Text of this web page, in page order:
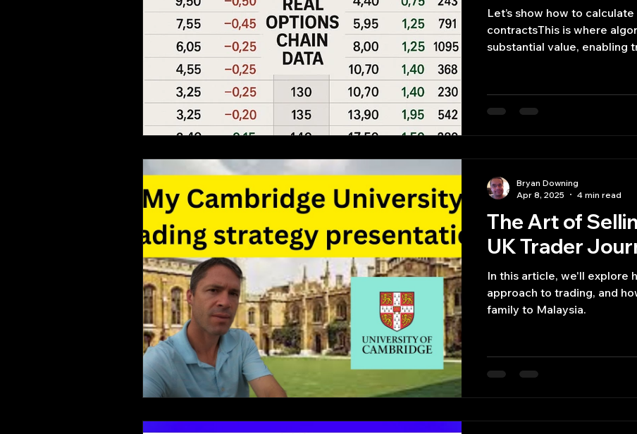
Top Picks. Stock News and Tips Strategy Planning
Let’s show how to
contracts​This is where
substantial value, enabling
The Art of
UK Trader
In this article, we'll explore
approach to trading, and
family to Malaysia.
Bryan Downing
Apr 8, 2025
4 min read